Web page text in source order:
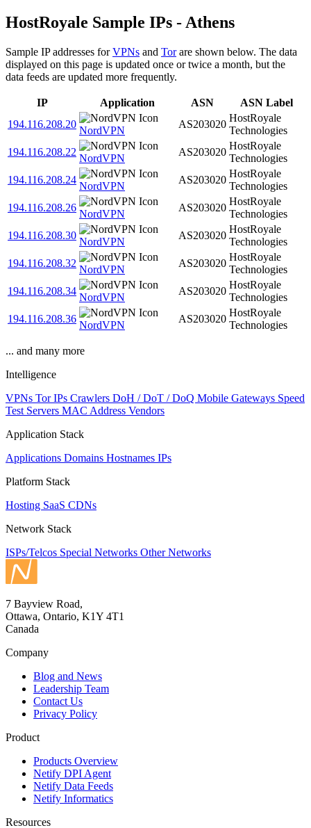
HostRoyale Sample IPs - Athens
Sample IP addresses forVPNs and Torare shown below. The data
displayed on this page is updated once or twice a month, but the
data feeds are updated more frequently.
IP Application ASN
ASN Label
194.116.208.20
NordVPN
AS203020
HostRoyale
Technologies
194.116.208.22
NordVPN
AS203020
HostRoyale
Technologies
194.116.208.24
NordVPN
AS203020
HostRoyale
Technologies
194.116.208.26
NordVPN
AS203020
HostRoyale
Technologies
194.116.208.30
NordVPN
AS203020
HostRoyale
Technologies
194.116.208.32
NordVPN
AS203020
HostRoyale
Technologies
194.116.208.34
NordVPN
AS203020
HostRoyale
Technologies
194.116.208.36
NordVPN
AS203020
HostRoyale
Technologies
... and many more
Intelligence
VPNs Tor IPs Crawlers DoH / DoT / DoQ Mobile Gateways Speed
Test Servers MAC Address Vendors
Application Stack
Applications Domains Hostnames IPs
Platform Stack
Hosting SaaS CDNs
Network Stack
ISPs/Telcos Special Networks Other Networks
7 Bayview Road,
Ottawa, Ontario, K1Y 4T1
Canada
Company
Blog and News
Leadership Team
Contact Us
Privacy Policy
Product
Products Overview
Netify DPI Agent
Netify Data Feeds
Netify Informatics
Resources